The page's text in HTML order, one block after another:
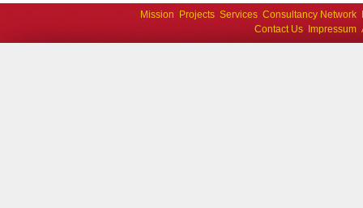
Mission Projects Services Consultancy Network
Contact Us
Impressum